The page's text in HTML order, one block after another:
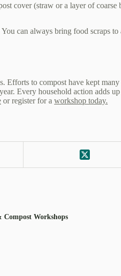
cover (straw or a layer of
can always bring food scraps
Efforts to compost have kept
Every household action adds
or register for a workshop today.
Compost Workshops